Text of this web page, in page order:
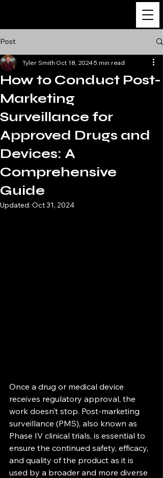
Post
How to Conduct Post-
Marketing
Surveillance for
Approved Drugs and
Devices: A
Comprehensive
Guide
Tyler Smith Oct 18, 20245 min read
Updated: Oct 31, 2024
Once a drug or medical device
receives regulatory approval, the
work doesn’t stop. Post-marketing
surveillance (PMS), also known as
Phase IV clinical trials, is essential to
ensure the continued safety, efficacy,
and quality of the product as it is
used by a broader and more diverse